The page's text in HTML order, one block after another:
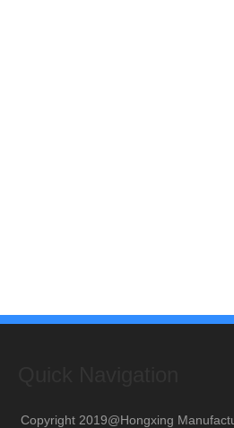
Copyright 2019@Hongxing